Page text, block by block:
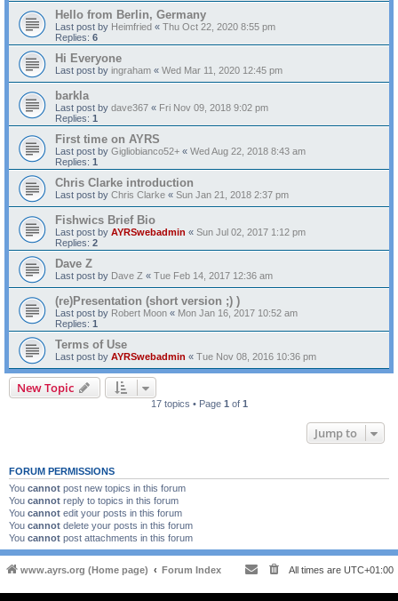
Hello from Berlin, Germany
Last post by Heimfried « Thu Oct 22, 2020 8:55 pm
Replies: 6
Hi Everyone
Last post by ingraham « Wed Mar 11, 2020 12:45 pm
barkla
Last post by dave367 « Fri Nov 09, 2018 9:02 pm
Replies: 1
First time on AYRS
Last post by Gigliobianco52+ « Wed Aug 22, 2018 8:43 am
Replies: 1
Chris Clarke introduction
Last post by Chris Clarke « Sun Jan 21, 2018 2:37 pm
Fishwics Brief Bio
Last post by AYRSwebadmin « Sun Jul 02, 2017 1:12 pm
Replies: 2
Dave Z
Last post by Dave Z « Tue Feb 14, 2017 12:36 am
(re)Presentation (short version ;) )
Last post by Robert Moon « Mon Jan 16, 2017 10:52 am
Replies: 1
Terms of Use
Last post by AYRSwebadmin « Tue Nov 08, 2016 10:36 pm
New Topic
17 topics • Page 1 of 1
Jump to
FORUM PERMISSIONS
You cannot post new topics in this forum
You cannot reply to topics in this forum
You cannot edit your posts in this forum
You cannot delete your posts in this forum
You cannot post attachments in this forum
www.ayrs.org (Home page) Forum Index All times are UTC+01:00